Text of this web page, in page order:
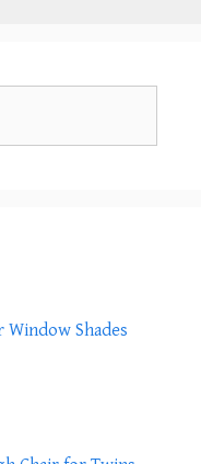
Window Shades